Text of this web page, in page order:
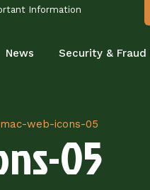
Information
News Security & Fraud
mac-web-icons-05
05